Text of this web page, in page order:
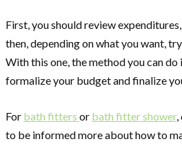
First, you should review
then, depending on what you want,
With this one, the method you can
formalize your budget and finalize
For bath fitters or bath fitter shower,
to be informed more about how to